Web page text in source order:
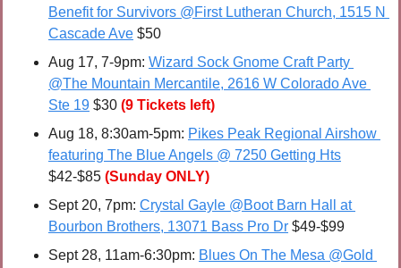
Benefit for Survivors @First Lutheran Church, 1515 N
Cascade Ave $50
Aug 17, 7-9pm: Wizard Sock Gnome Craft Party
@The Mountain Mercantile, 2616 W Colorado Ave
Ste 19 $30 (9 Tickets left)
Aug 18, 8:30am-5pm: Pikes Peak Regional Airshow
featuring The Blue Angels @ 7250 Getting Hts
$42-$85 (Sunday ONLY)
Sept 20, 7pm: Crystal Gayle @Boot Barn Hall at
Bourbon Brothers, 13071 Bass Pro Dr $49-$99
Sept 28, 11am-6:30pm: Blues On The Mesa @Gold